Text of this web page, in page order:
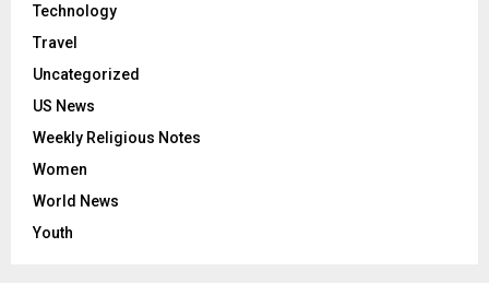
Technology
Travel
Uncategorized
US News
Weekly Religious Notes
Women
World News
Youth